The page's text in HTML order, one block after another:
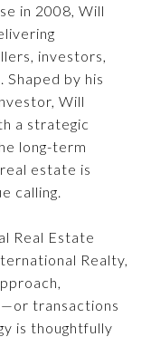
in 2008, Will
investors,
Shaped by his
Will
a strategic
long-term
estate is
calling.
Real Estate
Realty,
transactions
is thoughtfully